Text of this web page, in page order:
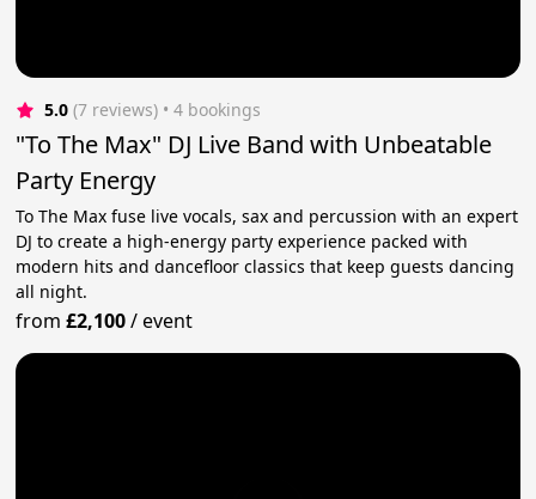
5.0 (7 reviews) • 4 bookings
"To The Max" DJ Live Band with Unbeatable
Party Energy
To The Max fuse live vocals, sax and percussion with an expert
DJ to create a high-energy party experience packed with
modern hits and dancefloor classics that keep guests dancing
all night.
from£2,100/event